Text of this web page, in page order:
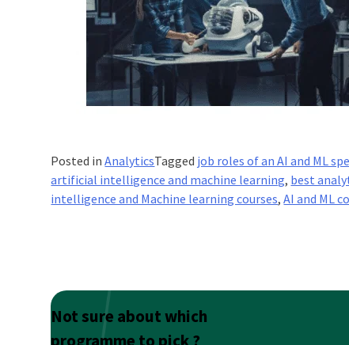
Posted inAnalyticsTagged job roles of an AI and ML
artificial intelligence and machine learning, best
intelligence and Machine learning courses,AI and ML
Not sure about which